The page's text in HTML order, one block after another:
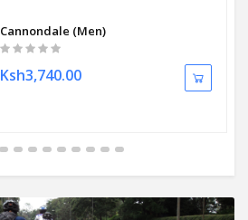
Cannondale (Men)
Ksh3,740.00